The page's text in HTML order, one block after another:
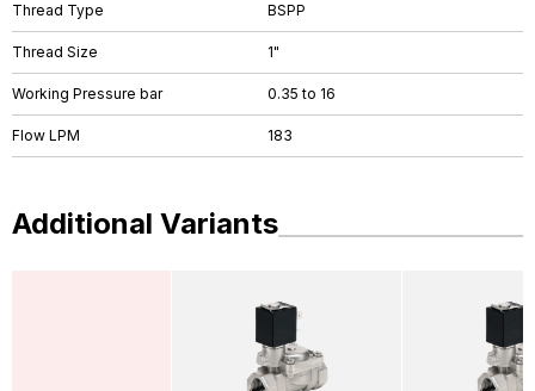
Thread Type BSPP
Thread Size 1"
Working Pressure bar 0.35 to 16
Flow LPM 183
Additional Variants